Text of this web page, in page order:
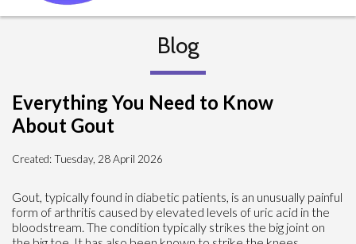
Blog
Everything You Need to Know
About Gout
Created:Tuesday, 28 April 2026
Gout, typically found in diabetic patients, is an unusually painful
form of arthritis caused by elevated levels of uric acid in the
bloodstream. The condition typically strikes the big joint on